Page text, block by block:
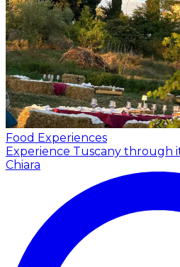
Food Experiences
Experience Tuscany through
Chiara